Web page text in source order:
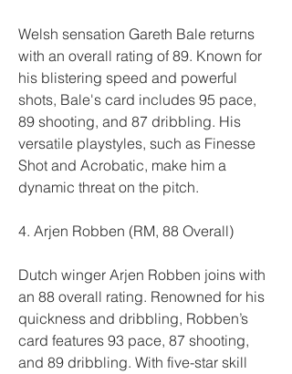
Welsh sensation Gareth Bale returns
with an overall rating of 89. Known for
his blistering speed and powerful
shots, Bale's card includes 95 pace,
89 shooting, and 87 dribbling. His
versatile playstyles, such as Finesse
Shot and Acrobatic, make him a
dynamic threat on the pitch.
4. Arjen Robben (RM, 88 Overall)
Dutch winger Arjen Robben joins with
an 88 overall rating. Renowned for his
quickness and dribbling, Robben’s
card features 93 pace, 87 shooting,
and 89 dribbling. With five-star skill